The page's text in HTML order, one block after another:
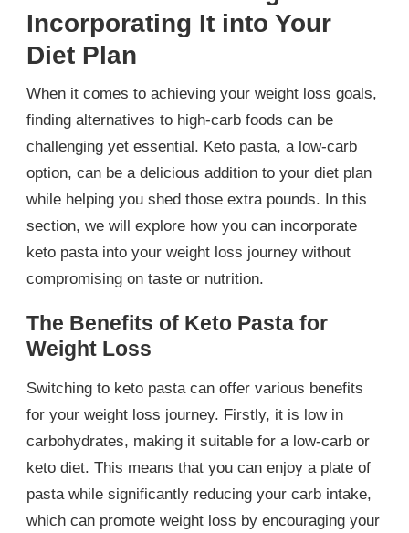
Incorporating It into Your
Diet Plan
When it comes to achieving your weight loss goals,
finding alternatives to high-carb foods can be
challenging yet essential. Keto pasta, a low-carb
option, can be a delicious addition to your diet plan
while helping you shed those extra pounds. In this
section, we will explore how you can incorporate
keto pasta into your weight loss journey without
compromising on taste or nutrition.
The Benefits of Keto Pasta for
Weight Loss
Switching to keto pasta can offer various benefits
for your weight loss journey. Firstly, it is low in
carbohydrates, making it suitable for a low-carb or
keto diet. This means that you can enjoy a plate of
pasta while significantly reducing your carb intake,
which can promote weight loss by encouraging your